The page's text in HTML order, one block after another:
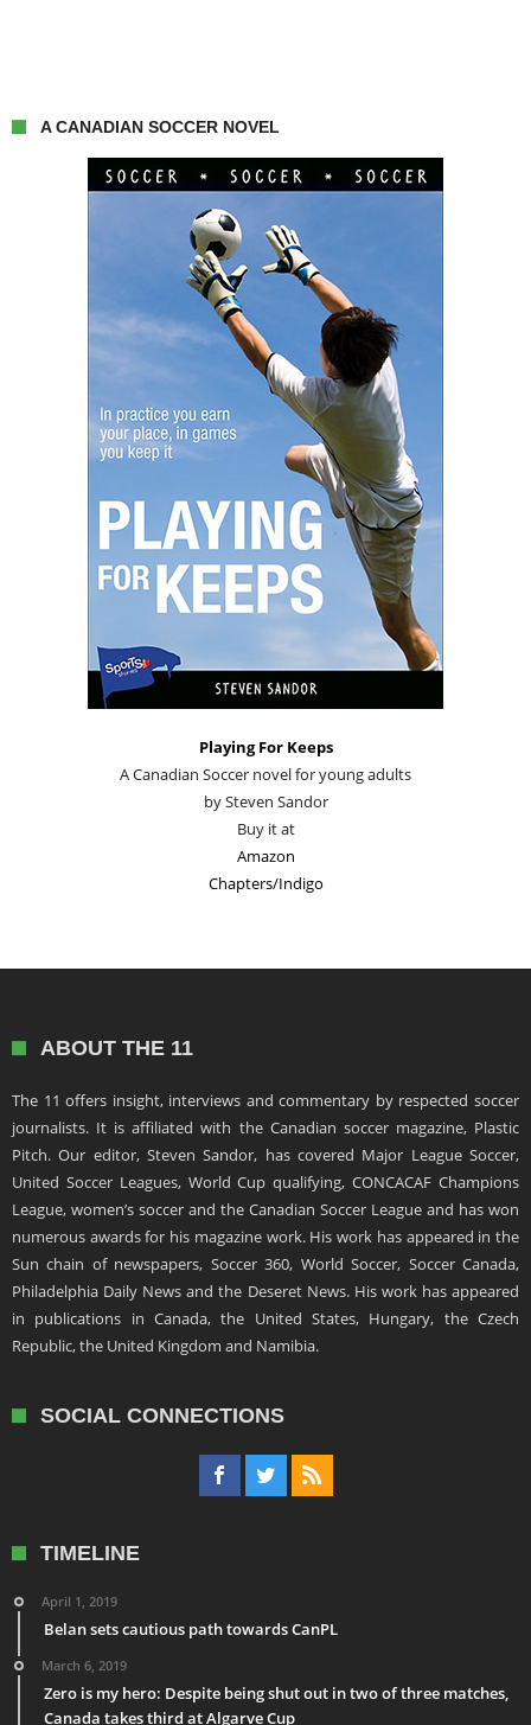
A CANADIAN SOCCER NOVEL
Playing For Keeps
A Canadian Soccer novel for young adults
by Steven Sandor
Buy it at
Amazon
Chapters/Indigo
ABOUT THE 11
The 11 offers insight, interviews and commentary by respected soccer
journalists. It is affiliated with the Canadian soccer magazine, Plastic
Pitch. Our editor, Steven Sandor, has covered Major League Soccer,
United Soccer Leagues, World Cup qualifying, CONCACAF Champions
League, women’s soccer and the Canadian Soccer League and has won
numerous awards for his magazine work. His work has appeared in the
Sun chain of newspapers, Soccer 360, World Soccer, Soccer Canada,
Philadelphia Daily News and the Deseret News. His work has appeared
in publications in Canada, the United States, Hungary, the Czech
Republic, the United Kingdom and Namibia.
SOCIAL CONNECTIONS
TIMELINE
April 1, 2019
Belan sets cautious path towards CanPL
March 6, 2019
Zero is my hero: Despite being shut out in two of three matches,
Canada takes third at Algarve Cup